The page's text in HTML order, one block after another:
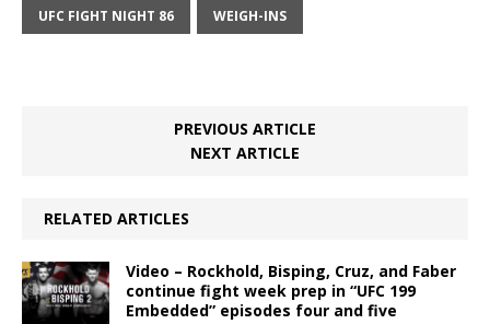
UFC FIGHT NIGHT 86 WEIGH-INS
PREVIOUS ARTICLE
NEXT ARTICLE
RELATED ARTICLES
Video – Rockhold, Bisping, Cruz, and Faber
continue fight week prep in “UFC 199
Embedded” episodes four and five